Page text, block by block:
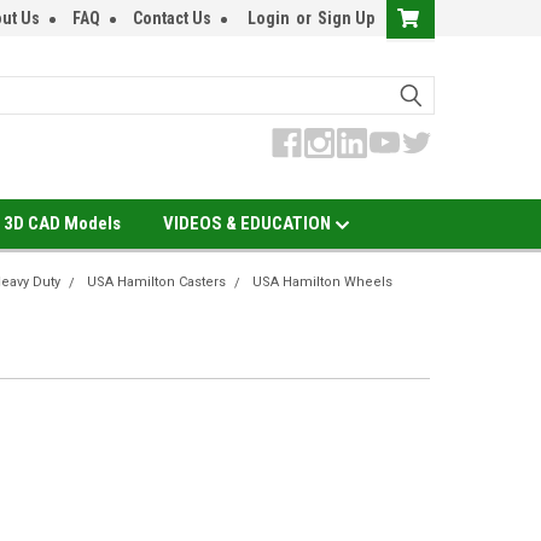
Us FAQ Contact Us Login or Sign Up
3D CAD Models VIDEOS & EDUCATION
Duty USA Hamilton Casters
USA Hamilton Wheels